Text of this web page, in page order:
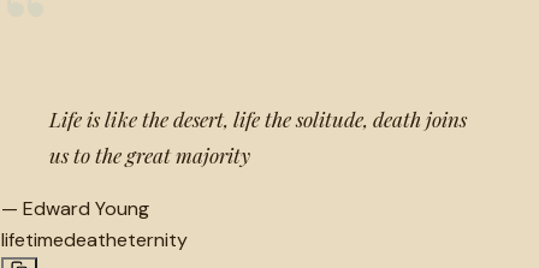
Life is like the desert, life the solitude, death joins
us to the great majority
— Edward Young
lifetimedeatheternity